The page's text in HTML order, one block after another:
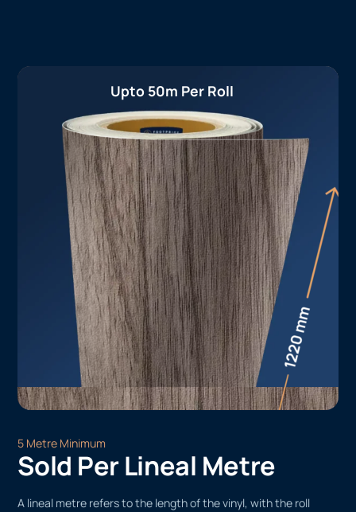
Upto 50m Per Roll
5 Metre Minimum
Sold Per Lineal Metre
A lineal metre refers to the length of the vinyl, with the roll